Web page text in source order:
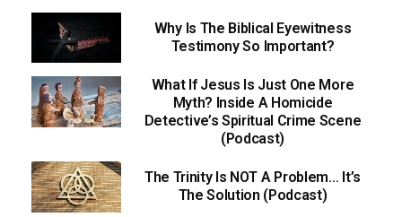
Why Is The Biblical Eyewitness
Testimony So Important?
What If Jesus Is Just One More
Myth? Inside A Homicide
Detective’s Spiritual Crime Scene
(Podcast)
The Trinity Is NOT A Problem… It’s
The Solution (Podcast)